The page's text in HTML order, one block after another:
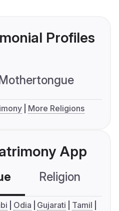
Profiles
Mothertongue
More Religions
App
Religion
Odia Gujarati
Tamil